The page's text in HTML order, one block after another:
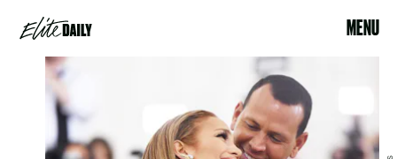
MENU